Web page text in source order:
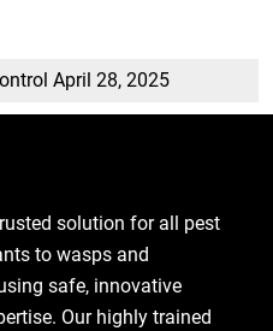
April 28, 2025
solution for all pest
to wasps and
safe, innovative
Our highly trained